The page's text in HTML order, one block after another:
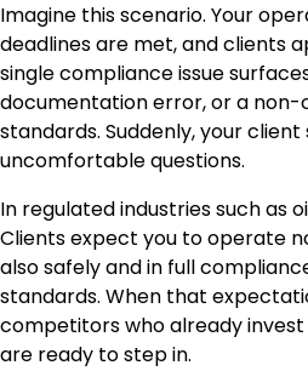
Imagine this scenario. Your
deadlines are met, and clients
single compliance issue
documentation error, or a non-
standards. Suddenly, your
uncomfortable questions.
In regulated industries such as
Clients expect you to operate
also safely and in full
standards. When that
competitors who already
are ready to step in.